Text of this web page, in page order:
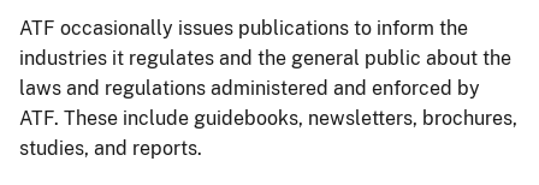
ATF occasionally issues publications to inform the
industries it regulates and the general public about the
laws and regulations administered and enforced by
ATF. These include guidebooks, newsletters, brochures,
studies, and reports.